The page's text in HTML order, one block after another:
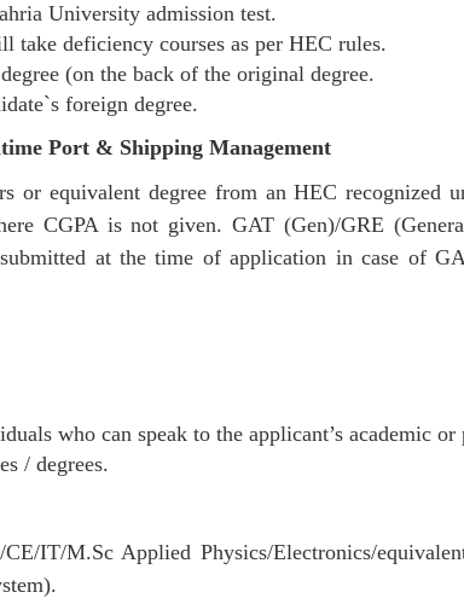
University admission test.
take deficiency courses as per HEC rules.
(on the back of the original degree.
foreign degree.
Port & Shipping Management
or equivalent degree from an HEC
CGPA is not given. GAT (Gen)/GRE
at the time of application in case of
who can speak to the applicant’s academic
/ degrees.
IT/M.Sc Applied Physics/Electronics/